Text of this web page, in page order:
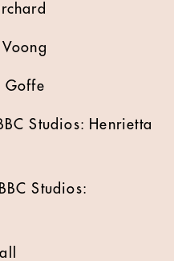
Goffe
Studios: Henrietta
Studios: